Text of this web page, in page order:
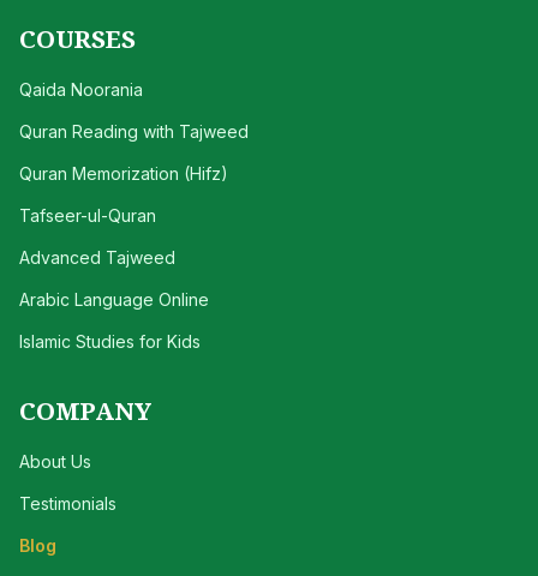
COURSES
Qaida Noorania
Quran Reading with Tajweed
Quran Memorization (Hifz)
Tafseer-ul-Quran
Advanced Tajweed
Arabic Language Online
Islamic Studies for Kids
COMPANY
About Us
Testimonials
Blog